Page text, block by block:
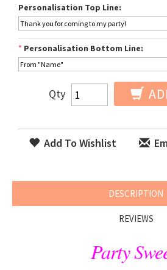
Personalisation Top Line:
* Personalisation Bottom Line:
Qty
Add To Wishlist
DESCRIPTION
REVIEWS
Party